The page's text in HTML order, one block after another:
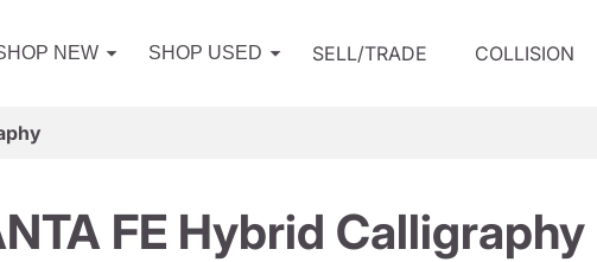
NEW SHOP USED SELL/TRADE COLLISION
FE Hybrid Calligraphy